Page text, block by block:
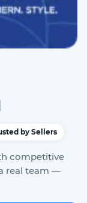
by Sellers
competitive
real team —